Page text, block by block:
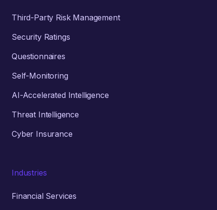
Third-Party Risk Management
Security Ratings
Questionnaires
Self-Monitoring
AI-Accelerated Intelligence
Threat Intelligence
Cyber Insurance
Industries
Financial Services